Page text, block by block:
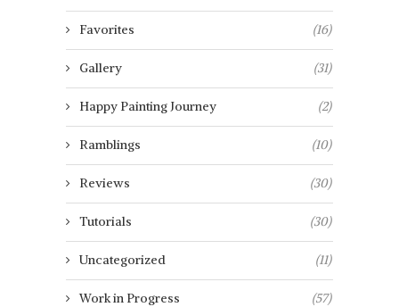
Favorites (16)
Gallery (31)
Happy Painting Journey (2)
Ramblings (10)
Reviews (30)
Tutorials (30)
Uncategorized (11)
Work in Progress (57)